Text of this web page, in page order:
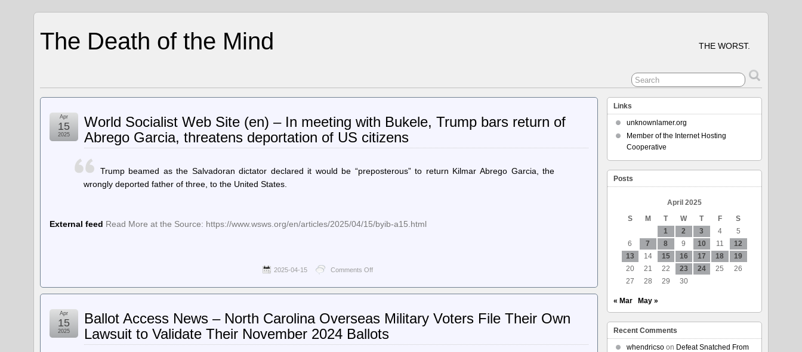
The Death of the Mind THE WORST.
World Socialist Web Site (en) – In meeting with Bukele, Trump bars return of
Abrego Garcia, threatens deportation of US citizens
Apr
15
2025
Trump beamed as the Salvadoran dictator declared it would be “preposterous” to return Kilmar Abrego Garcia, the
wrongly deported father of three, to the United States.
External feed Read More at the Source: https://www.wsws.org/en/articles/2025/04/15/byib-a15.html
2025-04-15 Comments Off
Socialist
(en)
In
meeting
Ballot Access News – North Carolina Overseas Military Voters File Their Own
Lawsuit to Validate Their November 2024 Ballots
Apr
15
2025
Links
unknownlamer.org
Member of the Internet Hosting
Cooperative
Posts
April 2025
S
M T W T F
S
1
2 3 4
5
6
7 8 9 10 11
12
13
14 15 16 17 18
19
20
21 22 23 24 25
26
27
28 29 30
« Mar May »
Recent Comments
whendricsoon Defeat Snatched From